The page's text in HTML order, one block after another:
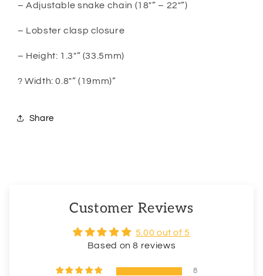
– Adjustable snake chain (18″” – 22″”)
– Lobster clasp closure
– Height: 1.3″” (33.5mm)
? Width: 0.8″” (19mm)”
Share
Customer Reviews
5.00 out of 5
Based on 8 reviews
8